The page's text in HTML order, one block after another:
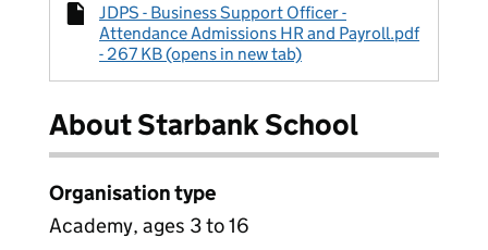
JDPS - Business Support Officer -
Attendance Admissions HR and Payroll.pdf
- 267 KB (opens in new tab)
About Starbank School
Organisation type
Academy, ages 3 to 16